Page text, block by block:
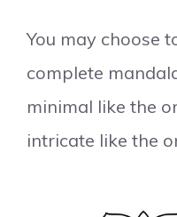
You may choose
complete
minimal like the
intricate like the